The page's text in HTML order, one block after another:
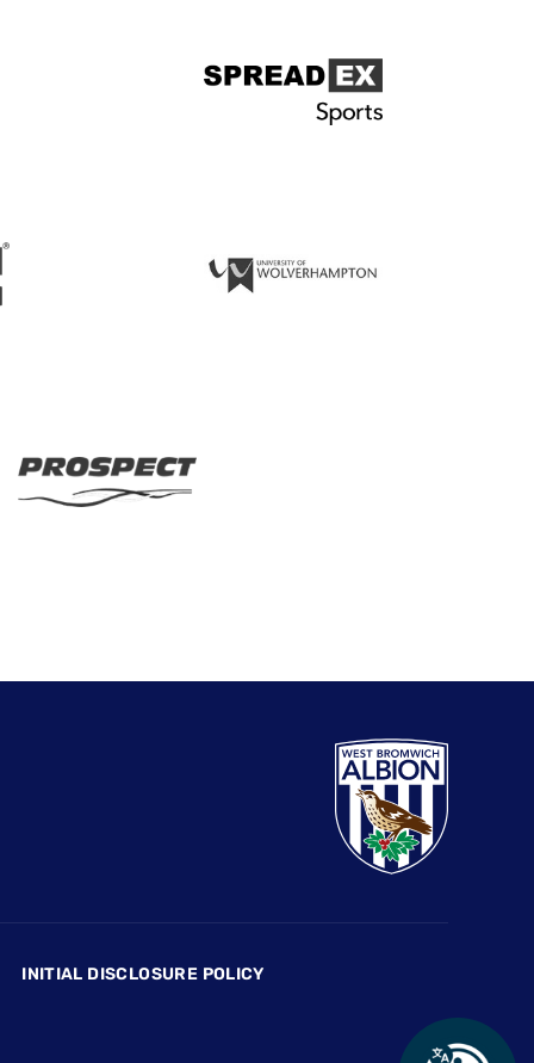
INITIAL DISCLOSURE POLICY